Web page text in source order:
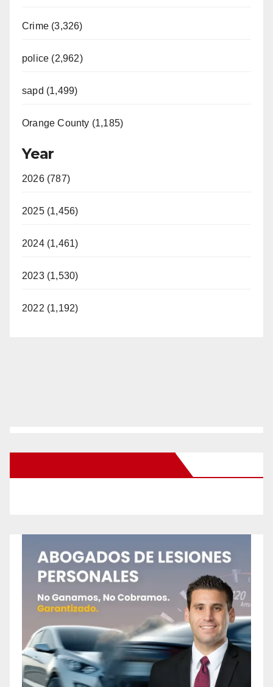
Crime (3,326)
police (2,962)
sapd (1,499)
Orange County (1,185)
Year
2026 (787)
2025 (1,456)
2024 (1,461)
2023 (1,530)
2022 (1,192)